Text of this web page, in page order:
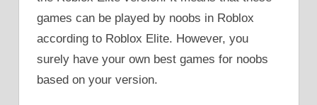
games can be played by noobs in Roblox
according to Roblox Elite. However, you
surely have your own best games for noobs
based on your version.